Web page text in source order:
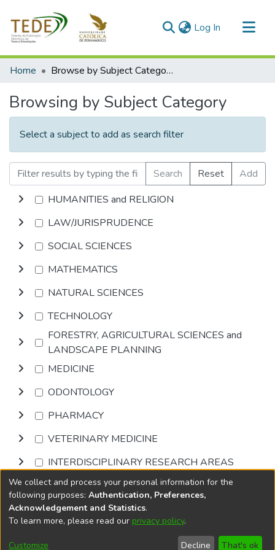
Log In (current)
Communities & Collections
Home Browse by Subject Category
Browsing by Subject Category
Select a subject to add as search filter
Search Reset
Add
HUMANITIES and RELIGION
LAW/JURISPRUDENCE
SOCIAL SCIENCES
MATHEMATICS
NATURAL SCIENCES
TECHNOLOGY
FORESTRY, AGRICULTURAL SCIENCES and
LANDSCAPE PLANNING
MEDICINE
ODONTOLOGY
PHARMACY
VETERINARY MEDICINE
INTERDISCIPLINARY RESEARCH AREAS
Browse
DSpace softwarecopyright © 2002-2026
Cookie
End User
Send
We collect and process your personal information for the
following purposes: Authentication, Preferences,
Acknowledgement and Statistics.
To learn more, please read our privacy policy.
Customize Decline That's ok